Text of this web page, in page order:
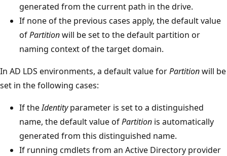
generated from the current path in the drive.
If none of the previous cases apply, the default value
ofPartitionwill be set to the default partition or
naming context of the target domain.
In AD LDS environments, a default value forPartitionwill be
set in the following cases:
If theIdentityparameter is set to a distinguished
name, the default value ofPartition is automatically
generated from this distinguished name.
If running cmdlets from an Active Directory provider